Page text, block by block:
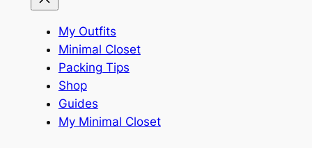
My Outfits
Minimal Closet
Packing Tips
Shop
Guides
My Minimal Closet